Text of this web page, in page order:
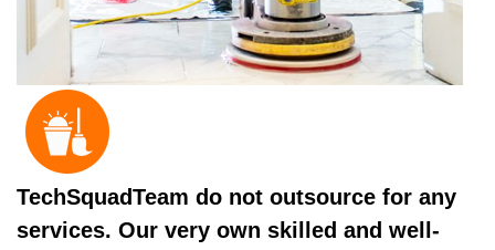
TechSquadTeam do not outsource for any
services. Our very own skilled and well-